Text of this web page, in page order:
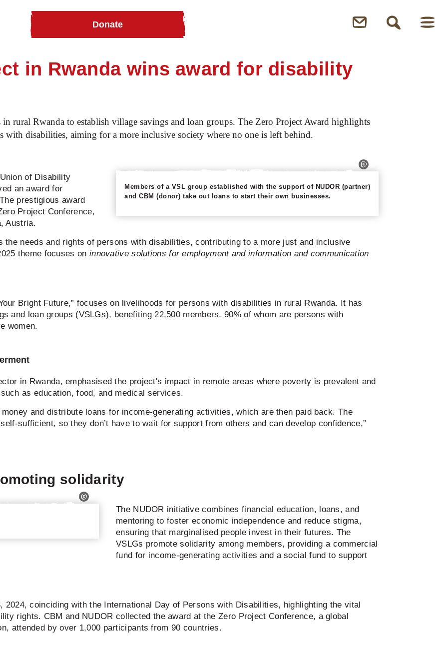
Donate
Rwanda wins award for disability inclusion
in Rwanda wins award for disability
rural Rwanda to establish village savings and loan groups. The Zero Project Award highlights
with disabilities, aiming for a more inclusive society where no one is left behind.
Members of a VSL group established with the support of NUDOR (partner)
and CBM (donor) take out loans to start their own businesses.
of Disability
an award for
prestigious award
Project Conference,
Austria.
the needs and rights of persons with disabilities, contributing to a more just and inclusive
theme focuses on innovative solutions for employment and information and communication
Bright Future,” focuses on livelihoods for persons with disabilities in rural Rwanda. It has
and loan groups (VSLGs), benefiting 22,500 members, 90% of whom are persons with
women.
in Rwanda, emphasised the project's impact in remote areas where poverty is prevalent and
as education, food, and medical services.
and distribute loans for income-generating activities, which are then paid back. The
sufficient, so they don’t have to wait for support from others and can develop confidence,”
solidarity
The NUDOR initiative combines financial education, loans, and
mentoring to foster economic independence and reduce stigma,
ensuring that marginalised people invest in their futures. The
VSLGs promote solidarity among members, providing a commercial
fund for income-generating activities and a social fund to support
2024, coinciding with the International Day of Persons with Disabilities, highlighting the vital
rights. CBM and NUDOR collected the award at the Zero Project Conference, a global
attended by over 1,000 participants from 90 countries.